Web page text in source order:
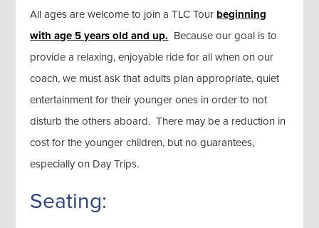
All ages are welcome to join a TLC Tour beginning
with age 5 years old and up. Because our goal is to
provide a relaxing, enjoyable ride for all when on our
coach, we must ask that adults plan appropriate, quiet
entertainment for their younger ones in order to not
disturb the others aboard. There may be a reduction in
cost for the younger children, but no guarantees,
especially on Day Trips.
Seating: